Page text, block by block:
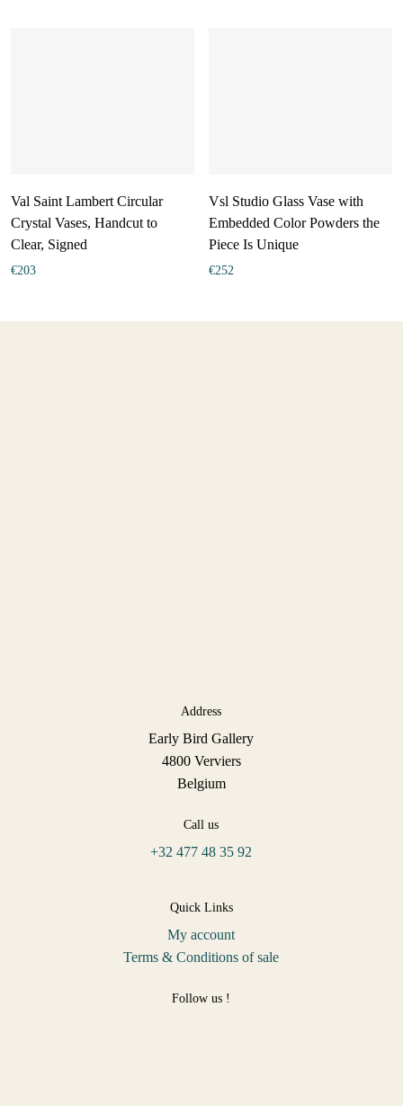
Val Saint Lambert Circular
Crystal Vases, Handcut to
Clear, Signed
€203
Vsl Studio Glass Vase with
Embedded Color Powders the
Piece Is Unique
€252
Address
Early Bird Gallery
4800 Verviers
Belgium
Call us
+32 477 48 35 92
Quick Links
My account
Terms & Conditions of sale
Follow us !